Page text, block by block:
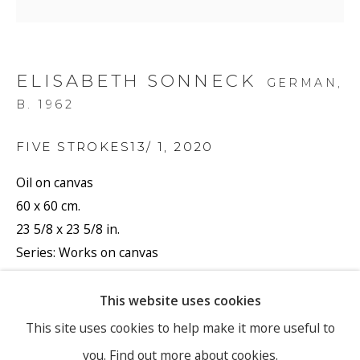
* denotes required fields
We will process the personal data you have supplied to
can unsubscribe or change your preferences at any time by clicking
the link in our emails.
PRIVACY POLICY MANAGE COOKIES
COPYRIGHT © 2026 RONEWA ART PROJECTS
This website uses cookies
This site uses cookies to help make it more useful to
you. Find out more about cookies.
ELISABETH SONNECK
GERMAN,
B. 1962
FIVE STROKES13/ 1 , 2020
Oil on canvas
60 x 60 cm.
23 5/8 x 23 5/8 in.
Series: Works on canvas
Signed and dated
Copyright The Artist